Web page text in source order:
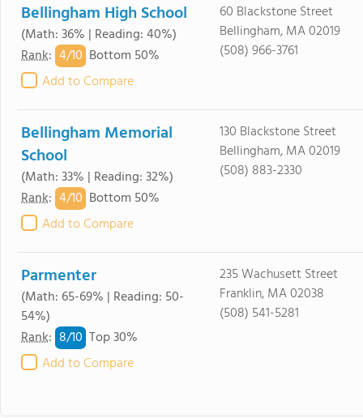
Bellingham High School
(Math: 36% | Reading: 40%)
Rank: 4/10 Bottom 50%
Add to Compare
60 Blackstone Street
Bellingham, MA 02019
(508) 966-3761
Bellingham Memorial
School
(Math: 33% | Reading: 32%)
Rank: 4/10 Bottom 50%
Add to Compare
130 Blackstone Street
Bellingham, MA 02019
(508) 883-2330
Parmenter
(Math: 65-69% | Reading: 50-
54%)
Rank: 8/10 Top 30%
Add to Compare
235 Wachusett Street
Franklin, MA 02038
(508) 541-5281